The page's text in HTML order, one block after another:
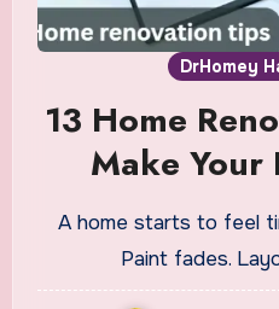
DrHomey
13 Home
Make Your
A home starts to feel
Paint fades.